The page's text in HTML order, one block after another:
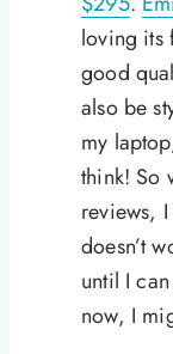
loving its
good
also be
my
think! So
reviews,
doesn’t
until I
now, I